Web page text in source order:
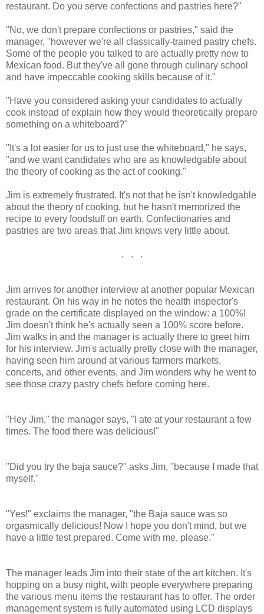
restaurant. Do you serve confections and pastries here?"
"No, we don't prepare confections or pastries," said the
manager, "however we're all classically-trained pastry chefs.
Some of the people you talked to are actually pretty new to
Mexican food. But they've all gone through culinary school
and have impeccable cooking skills because of it."
"Have you considered asking your candidates to actually
cook instead of explain how they would theoretically prepare
something on a whiteboard?"
"It's a lot easier for us to just use the whiteboard," he says,
"and we want candidates who are as knowledgable about
the theory of cooking as the act of cooking."
Jim is extremely frustrated. It's not that he isn't knowledgable
about the theory of cooking, but he hasn't memorized the
recipe to every foodstuff on earth. Confectionaries and
pastries are two areas that Jim knows very little about.
. . .
Jim arrives for another interview at another popular Mexican
restaurant. On his way in he notes the health inspector's
grade on the certificate displayed on the window: a 100%!
Jim doesn't think he's actually seen a 100% score before.
Jim walks in and the manager is actually there to greet him
for his interview. Jim's actually pretty close with the manager,
having seen him around at various farmers markets,
concerts, and other events, and Jim wonders why he went to
see those crazy pastry chefs before coming here.
"Hey Jim," the manager says, "I ate at your restaurant a few
times. The food there was delicious!"
"Did you try the baja sauce?" asks Jim, "because I made that
myself."
"Yes!" exclaims the manager, "the Baja sauce was so
orgasmically delicious! Now I hope you don't mind, but we
have a little test prepared. Come with me, please."
The manager leads Jim into their state of the art kitchen. It's
hopping on a busy night, with people everywhere preparing
the various menu items the restaurant has to offer. The order
management system is fully automated using LCD displays